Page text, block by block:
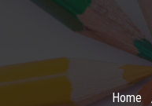
Home
UndergraduateHome